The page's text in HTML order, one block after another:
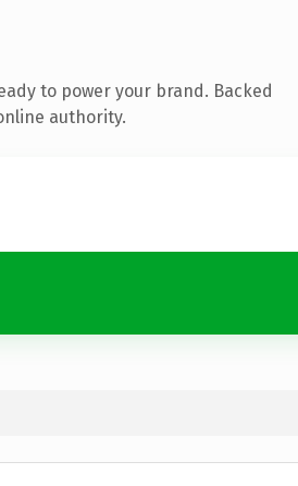
to power your brand. Backed
authority.